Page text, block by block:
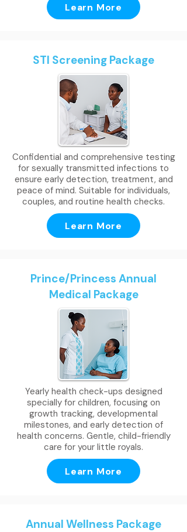
Learn More
STI Screening Package
Confidential and comprehensive testing
for sexually transmitted infections to
ensure early detection, treatment, and
peace of mind. Suitable for individuals,
couples, and routine health checks.
Learn More
Prince/Princess Annual
Medical Package
Yearly health check-ups designed
specially for children, focusing on
growth tracking, developmental
milestones, and early detection of
health concerns. Gentle, child-friendly
care for your little royals.
Learn More
Annual Wellness Package